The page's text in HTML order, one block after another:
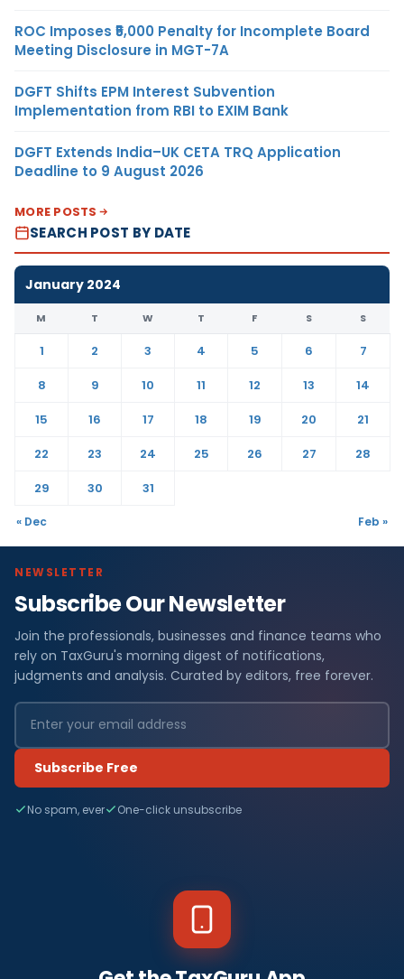
ROC Imposes ₹5,000 Penalty for Incomplete Board
Meeting Disclosure in MGT-7A
DGFT Shifts EPM Interest Subvention
Implementation from RBI to EXIM Bank
DGFT Extends India–UK CETA TRQ Application
Deadline to 9 August 2026
MORE POSTS
SEARCH POST BY DATE
January 2024
M T W T F S S
1 2 3 4 5 6
7
8
9 10 11 12 13
14
15
16 17 18 19 20
21
22
23 24 25 26 27
28
29
30 31
« Dec Feb »
NEWSLETTER
Subscribe Our Newsletter
Join the professionals, businesses and finance teams who
rely on TaxGuru's morning digest of notifications,
judgments and analysis. Curated by editors, free forever.
Subscribe Free
No spam, ever One-click unsubscribe